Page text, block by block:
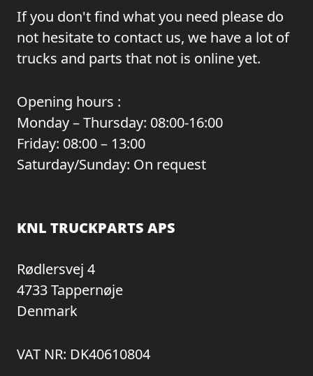
If you don't find what you need please do
not hesitate to contact us, we have a lot of
trucks and parts that not is online yet.
Opening hours :
Monday – Thursday: 08:00-16:00
Friday: 08:00 – 13:00
Saturday/Sunday: On request
KNL TRUCKPARTS APS
Rødlersvej 4
4733 Tappernøje
Denmark
VAT NR: DK40610804